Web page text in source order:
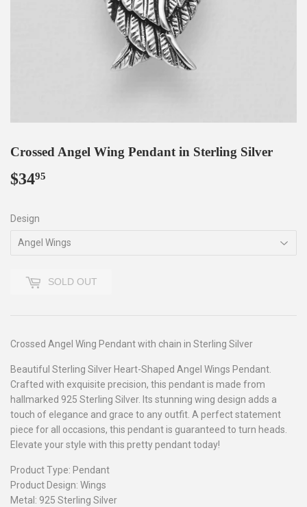
Crossed Angel Wing Pendant in Sterling Silver
$3495
Design
SOLD OUT
Crossed Angel Wing Pendant with chain in Sterling Silver
Beautiful Sterling Silver Heart-Shaped Angel Wings Pendant.
Crafted with exquisite precision, this pendant is made from
hallmarked 925 Sterling Silver. Its stunning wing design adds a
touch of elegance and grace to any outfit. A perfect statement
piece for all occasions, this pendant is guaranteed to turn heads.
Elevate your style with this pretty pendant today!
Product Type: Pendant
Product Design: Wings
Metal: 925 Sterling Silver